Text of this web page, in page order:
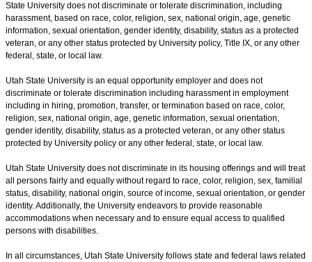
State University does not discriminate or tolerate discrimination, including
harassment, based on race, color, religion, sex, national origin, age, genetic
information, sexual orientation, gender identity, disability, status as a protected
veteran, or any other status protected by University policy, Title IX, or any other
federal, state, or local law.
Utah State University is an equal opportunity employer and does not
discriminate or tolerate discrimination including harassment in employment
including in hiring, promotion, transfer, or termination based on race, color,
religion, sex, national origin, age, genetic information, sexual orientation,
gender identity, disability, status as a protected veteran, or any other status
protected by University policy or any other federal, state, or local law.
Utah State University does not discriminate in its housing offerings and will treat
all persons fairly and equally without regard to race, color, religion, sex, familial
status, disability, national origin, source of income, sexual orientation, or gender
identity. Additionally, the University endeavors to provide reasonable
accommodations when necessary and to ensure equal access to qualified
persons with disabilities.
In all circumstances, Utah State University follows state and federal laws related